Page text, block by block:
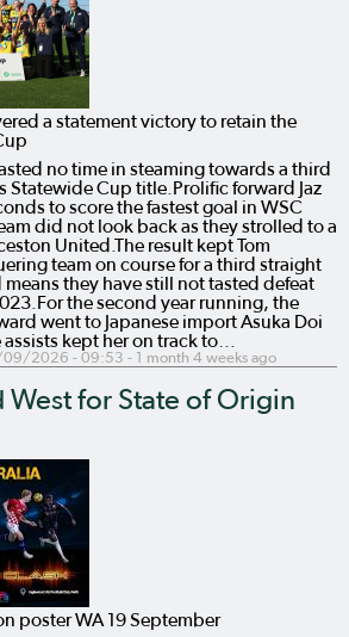
a statement victory to retain the
no time in steaming towards a third
Statewide Cup title.Prolific forward Jaz
to score the fastest goal in WSC
did not look back as they strolled to a
United.The result kept Tom
team on course for a third straight
they have still not tasted defeat
the second year running, the
went to Japanese import Asuka Doi
kept her on track to…
09/2026 - 09:53 - 1 month 4 weeks ago
West for State of Origin
poster WA 19 September